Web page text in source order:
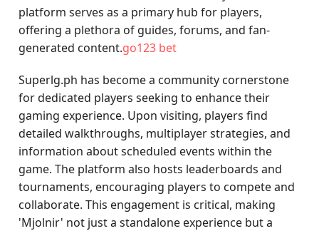
platform serves as a primary hub for players,
offering a plethora of guides, forums, and fan-
generated content.go123 bet
Superlg.ph has become a community cornerstone
for dedicated players seeking to enhance their
gaming experience. Upon visiting, players find
detailed walkthroughs, multiplayer strategies, and
information about scheduled events within the
game. The platform also hosts leaderboards and
tournaments, encouraging players to compete and
collaborate. This engagement is critical, making
'Mjolnir' not just a standalone experience but a